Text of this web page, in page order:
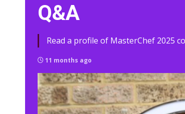
Q&A
Read a profile of MasterChef 2025
11 months ago